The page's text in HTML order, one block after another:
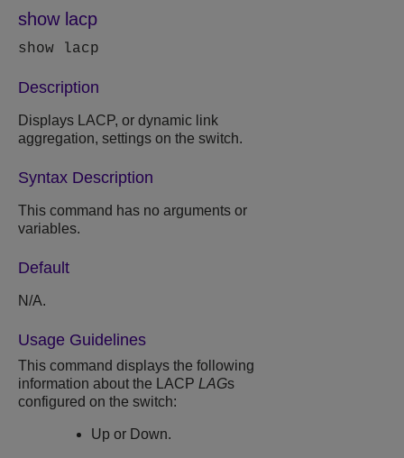
show lacp
show lacp
Description
Displays LACP, or dynamic link
aggregation, settings on the switch.
Syntax Description
This command has no arguments or
variables.
Default
N/A.
Usage Guidelines
This command displays the following
information about the LACP LAGs
configured on the switch:
Up or Down.